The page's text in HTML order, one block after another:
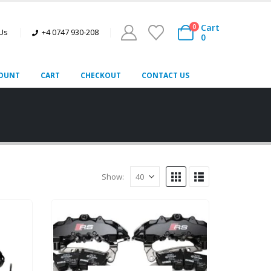
+4 0747 930-208
0
Cart
0
CART CHECKOUT CONTACT US
Show: